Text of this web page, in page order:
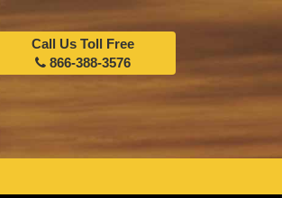
Call Us Toll Free
866-388-3576